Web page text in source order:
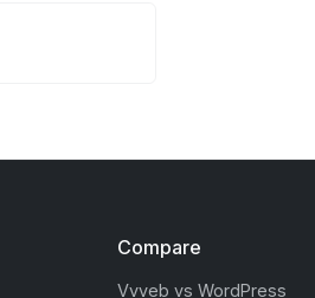
Compare
Vvveb vs WordPress